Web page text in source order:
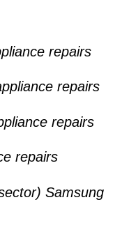
repairs
repairs
repairs
repairs
Samsung